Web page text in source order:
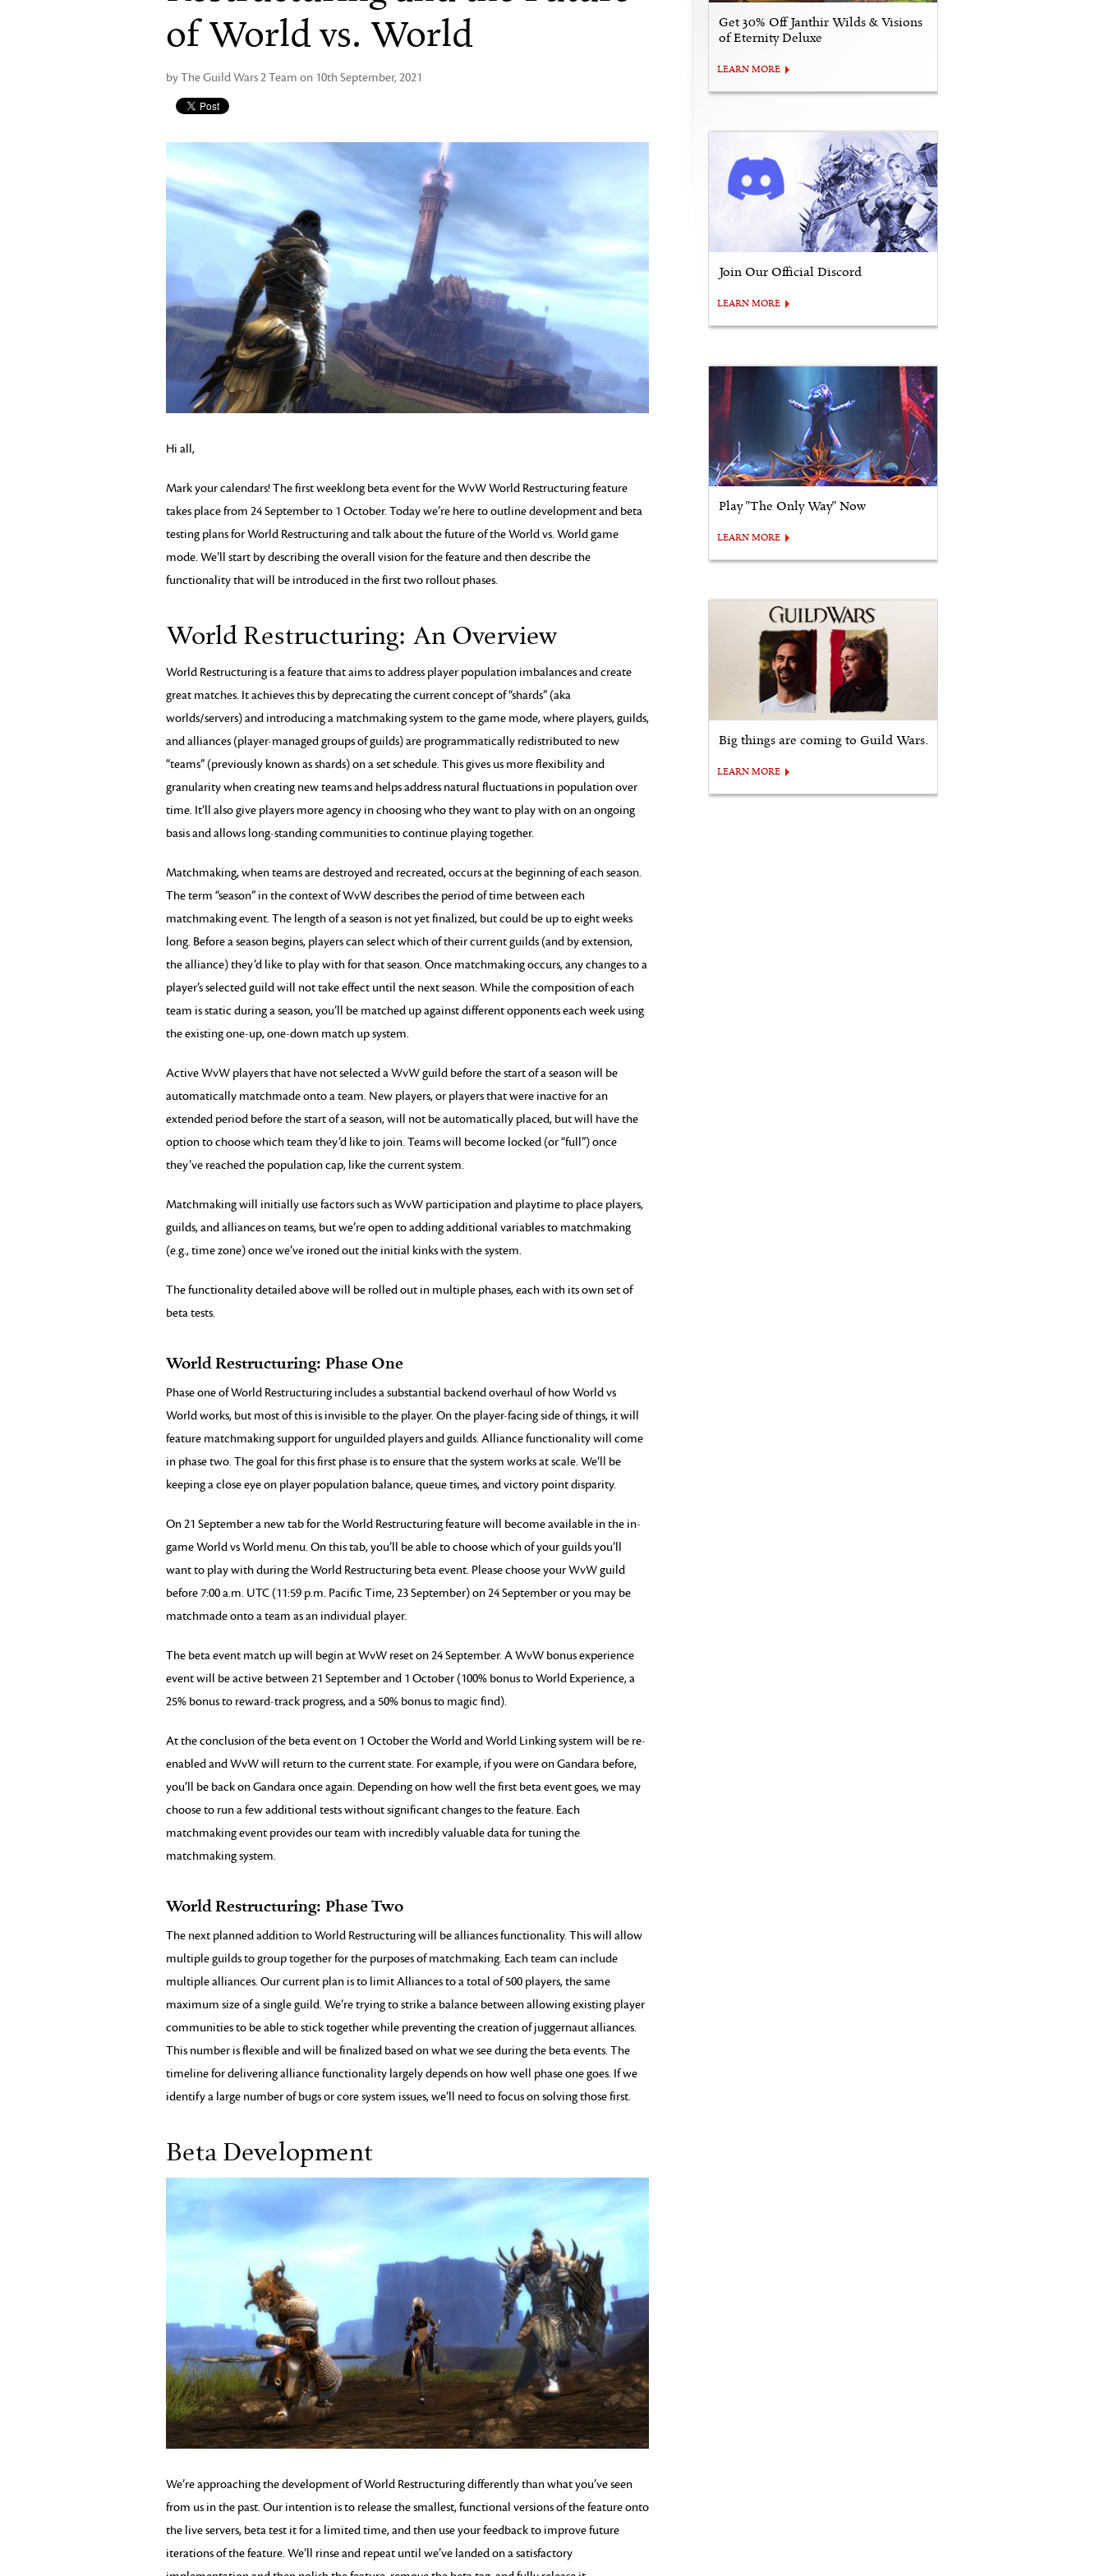
of World vs. World
by The Guild Wars 2 Team on 10th September, 2021
Hi all,
Mark your calendars! The first weeklong beta event for the WvW World Restructuring feature
takes place from 24 September to 1 October. Today we’re here to outline development and beta
testing plans for World Restructuring and talk about the future of the World vs. World game
mode. We’ll start by describing the overall vision for the feature and then describe the
functionality that will be introduced in the first two rollout phases.
World Restructuring: An Overview
World Restructuring is a feature that aims to address player population imbalances and create
great matches. It achieves this by deprecating the current concept of “shards” (aka
worlds/servers) and introducing a matchmaking system to the game mode, where players, guilds,
and alliances (player-managed groups of guilds) are programmatically redistributed to new
“teams” (previously known as shards) on a set schedule. This gives us more flexibility and
granularity when creating new teams and helps address natural fluctuations in population over
time. It’ll also give players more agency in choosing who they want to play with on an ongoing
basis and allows long-standing communities to continue playing together.
Matchmaking, when teams are destroyed and recreated, occurs at the beginning of each season.
The term “season” in the context of WvW describes the period of time between each
matchmaking event. The length of a season is not yet finalized, but could be up to eight weeks
long. Before a season begins, players can select which of their current guilds (and by extension,
the alliance) they’d like to play with for that season. Once matchmaking occurs, any changes to a
player’s selected guild will not take effect until the next season. While the composition of each
team is static during a season, you’ll be matched up against different opponents each week using
the existing one-up, one-down match up system.
Active WvW players that have not selected a WvW guild before the start of a season will be
automatically matchmade onto a team. New players, or players that were inactive for an
extended period before the start of a season, will not be automatically placed, but will have the
option to choose which team they’d like to join. Teams will become locked (or “full”) once
they’ve reached the population cap, like the current system.
Matchmaking will initially use factors such as WvW participation and playtime to place players,
guilds, and alliances on teams, but we’re open to adding additional variables to matchmaking
(e.g., time zone) once we’ve ironed out the initial kinks with the system.
The functionality detailed above will be rolled out in multiple phases, each with its own set of
beta tests.
World Restructuring: Phase One
Phase one of World Restructuring includes a substantial backend overhaul of how World vs
World works, but most of this is invisible to the player. On the player-facing side of things, it will
feature matchmaking support for unguilded players and guilds. Alliance functionality will come
in phase two. The goal for this first phase is to ensure that the system works at scale. We’ll be
keeping a close eye on player population balance, queue times, and victory point disparity.
On 21 September a new tab for the World Restructuring feature will become available in the in-
game World vs World menu. On this tab, you’ll be able to choose which of your guilds you’ll
want to play with during the World Restructuring beta event. Please choose your WvW guild
before 7:00 a.m. UTC (11:59 p.m. Pacific Time, 23 September) on 24 September or you may be
matchmade onto a team as an individual player.
The beta event match up will begin at WvW reset on 24 September. A WvW bonus experience
event will be active between 21 September and 1 October (100% bonus to World Experience, a
25% bonus to reward-track progress, and a 50% bonus to magic find).
At the conclusion of the beta event on 1 October the World and World Linking system will be re-
enabled and WvW will return to the current state. For example, if you were on Gandara before,
you’ll be back on Gandara once again. Depending on how well the first beta event goes, we may
choose to run a few additional tests without significant changes to the feature. Each
matchmaking event provides our team with incredibly valuable data for tuning the
matchmaking system.
World Restructuring: Phase Two
The next planned addition to World Restructuring will be alliances functionality. This will allow
multiple guilds to group together for the purposes of matchmaking. Each team can include
multiple alliances. Our current plan is to limit Alliances to a total of 500 players, the same
maximum size of a single guild. We’re trying to strike a balance between allowing existing player
communities to be able to stick together while preventing the creation of juggernaut alliances.
This number is flexible and will be finalized based on what we see during the beta events. The
timeline for delivering alliance functionality largely depends on how well phase one goes. If we
identify a large number of bugs or core system issues, we’ll need to focus on solving those first.
Beta Development
We’re approaching the development of World Restructuring differently than what you’ve seen
from us in the past. Our intention is to release the smallest, functional versions of the feature onto
the live servers, beta test it for a limited time, and then use your feedback to improve future
iterations of the feature. We’ll rinse and repeat until we’ve landed on a satisfactory
Get 30% Off Janthir Wilds & Visions
of Eternity Deluxe
LEARN MORE
Join Our Official Discord
LEARN MORE
Play "The Only Way" Now
LEARN MORE
Big things are coming to Guild Wars.
LEARN MORE